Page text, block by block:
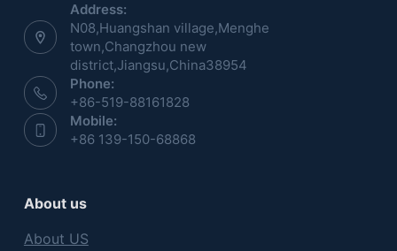
Address:
N08,Huangshan village,Menghe
town,Changzhou new
district,Jiangsu,China38954
Phone:
+86-519-88161828
Mobile:
+86 139-150-68868
About us
About US